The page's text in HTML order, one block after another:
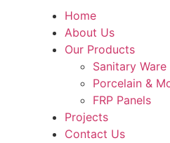
Home
About Us
Our Products
Sanitary
Porcelain &
FRP Panels
Projects
Contact Us